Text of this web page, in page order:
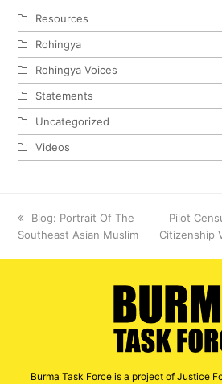
Resources
Rohingya
Rohingya Voices
Statements
Uncategorized
Videos
previous
post:
Blog: Portrait Of The
Southeast Asian Muslim
next
post:
Pilot
Citizenship
Burma Task Force is a project of Justice